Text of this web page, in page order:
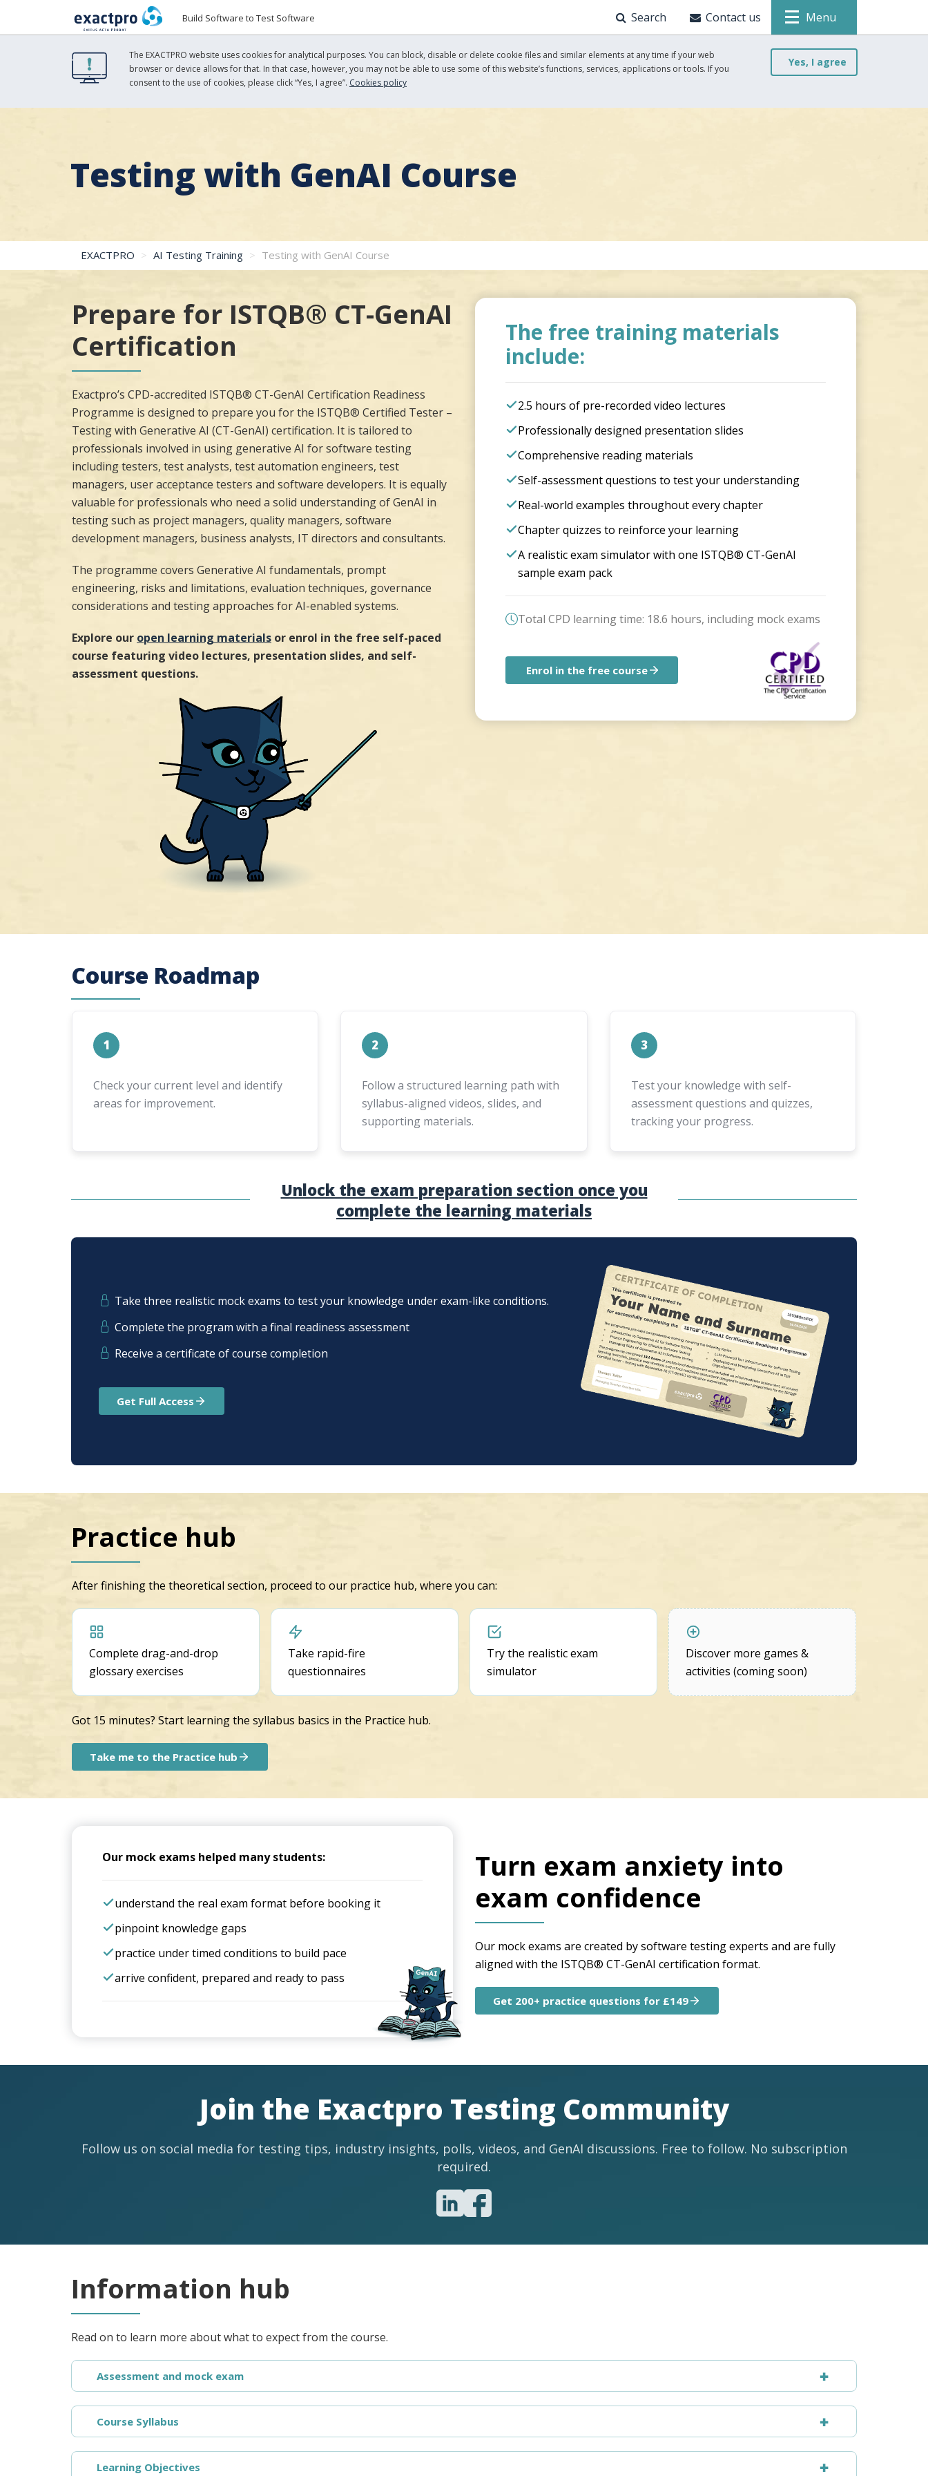
Build Software to Test Software Search Contact us Menu
The EXACTPRO website uses cookies for analytical purposes. You can block, disable or delete cookie files and similar elements at any time if your web
browser or device allows for that. In that case, however, you may not be able to use some of this website’s functions, services, applications or tools. If you
consent to the use of cookies, please click “Yes, I agree”. Cookies policy
Yes, I agree
Testing with GenAI Course
EXACTPRO AI Testing Training Testing with GenAI Course
Prepare for ISTQB® CT-GenAI
Certification
Exactpro’s CPD-accredited ISTQB® CT-GenAI Certification Readiness
Programme is designed to prepare you for the ISTQB® Certified Tester –
Testing with Generative AI (CT-GenAI) certification. It is tailored to
professionals involved in using generative AI for software testing
including testers, test analysts, test automation engineers, test
managers, user acceptance testers and software developers. It is equally
valuable for professionals who need a solid understanding of GenAI in
testing such as project managers, quality managers, software
development managers, business analysts, IT directors and consultants.
The programme covers Generative AI fundamentals, prompt
engineering, risks and limitations, evaluation techniques, governance
considerations and testing approaches for AI-enabled systems.
Explore our open learning materials or enrol in the free self-paced
course featuring video lectures, presentation slides, and self-
assessment questions.
The free training materials
include:
2.5 hours of pre-recorded video lectures
Professionally designed presentation slides
Comprehensive reading materials
Self-assessment questions to test your understanding
Real-world examples throughout every chapter
Chapter quizzes to reinforce your learning
A realistic exam simulator with one ISTQB® CT-GenAI
sample exam pack
Total CPD learning time: 18.6 hours, including mock exams
Enrol in the free course
Course Roadmap
1
Check your current level and identify
areas for improvement.
2
Follow a structured learning path with
syllabus-aligned videos, slides, and
supporting materials.
3
Test your knowledge with self-
assessment questions and quizzes,
tracking your progress.
Unlock the exam preparation section once you
complete the learning materials
Take three realistic mock exams to test your knowledge under exam-like conditions.
Complete the program with a final readiness assessment
Receive a сertificate of сourse сompletion
Get Full Access
Practice hub
After finishing the theoretical section, proceed to our practice hub, where you can:
Complete drag-and-drop
glossary exercises
Take rapid-fire
questionnaires
Try the realistic exam
simulator
Discover more games &
activities (coming soon)
Got 15 minutes? Start learning the syllabus basics in the Practice hub.
Take me to the Practice hub
Our mock exams helped many students:
understand the real exam format before booking it
pinpoint knowledge gaps
practice under timed conditions to build pace
arrive confident, prepared and ready to pass
Turn exam anxiety into
exam confidence
Our mock exams are created by software testing experts and are fully
aligned with the ISTQB® CT-GenAI certification format.
Get 200+ practice questions for £149
Join the Exactpro Testing Community
Follow us on social media for testing tips, industry insights, polls, videos, and GenAI discussions. Free to follow. No subscription
required.
Information hub
Read on to learn more about what to expect from the course.
Assessment and mock exam
Course Syllabus
Learning Objectives